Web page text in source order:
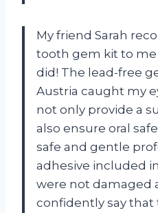
My friend Sarah
tooth gem kit to me
did! The lead-free
Austria caught my
not only provide a
also ensure oral
safe and gentle
adhesive included
were not damaged
confidently say that